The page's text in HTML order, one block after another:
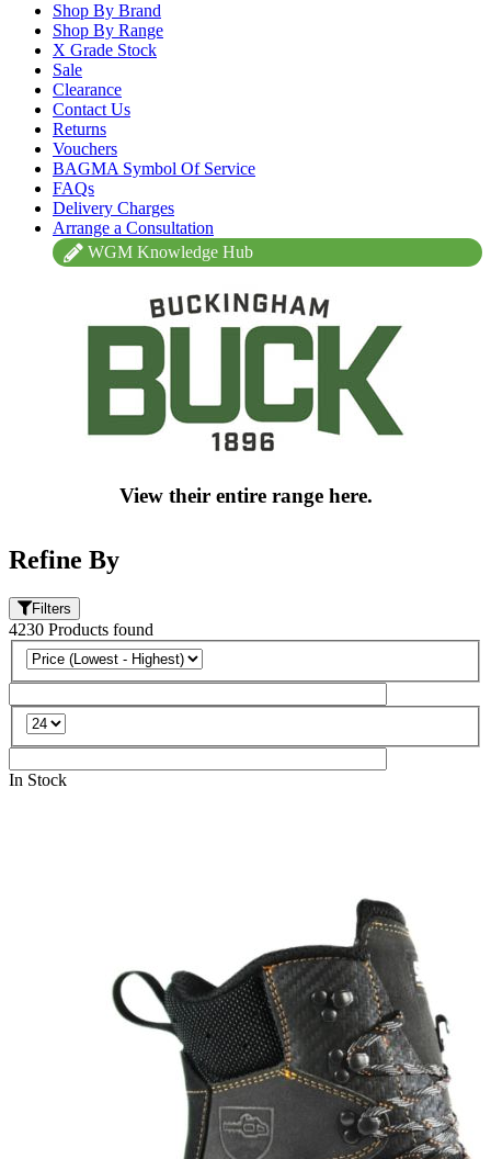
Shop By Brand
Shop By Range
X Grade Stock
Sale
Clearance
Contact Us
Returns
Vouchers
BAGMA Symbol Of Service
FAQs
Delivery Charges
Arrange a Consultation
WGM Knowledge Hub
View their entire range here.
Refine By
Filters
4230 Products found
In Stock